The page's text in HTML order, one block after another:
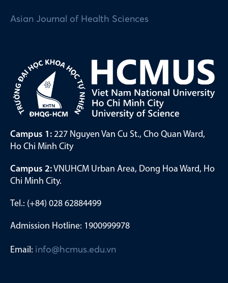
Asian Journal of Health Sciences
Campus 1: 227 Nguyen Van Cu St., Cho Quan Ward,
Ho Chi Minh City
Campus 2:VNUHCM Urban Area, Dong Hoa Ward, Ho
Chi Minh City.
Tel.: (+84) 028 62884499
Admission Hotline: 1900999978
Email: info@hcmus.edu.vn